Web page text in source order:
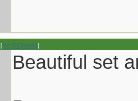
[Re: GCTom41]
Beautiful set